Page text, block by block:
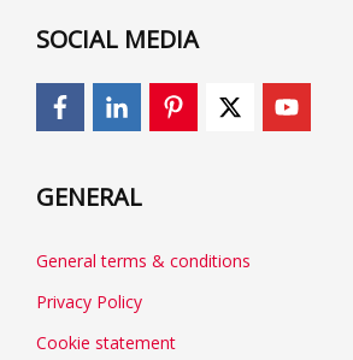
SOCIAL MEDIA
GENERAL
General terms & conditions
Privacy Policy
Cookie statement